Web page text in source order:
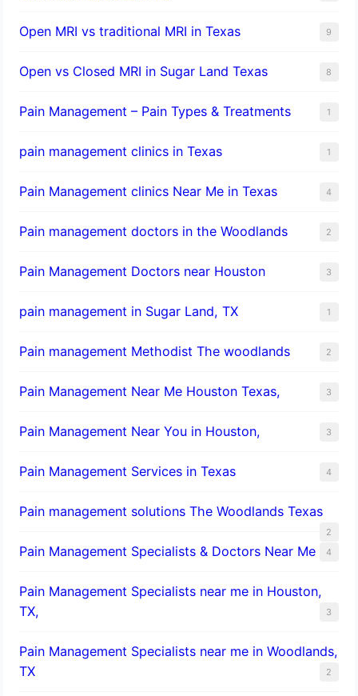
Open MRI vs traditional MRI in Texas 9
Open vs Closed MRI in Sugar Land Texas 8
Pain Management – Pain Types & Treatments 1
pain management clinics in Texas 1
Pain Management clinics Near Me in Texas 4
Pain management doctors in the Woodlands 2
Pain Management Doctors near Houston 3
pain management in Sugar Land, TX 1
Pain management Methodist The woodlands 2
Pain Management Near Me Houston Texas, 3
Pain Management Near You in Houston, 3
Pain Management Services in Texas 4
Pain management solutions The Woodlands Texas
2
Pain Management Specialists & Doctors Near Me 4
Pain Management Specialists near me in Houston,
TX,
3
Pain Management Specialists near me in Woodlands,
TX
2